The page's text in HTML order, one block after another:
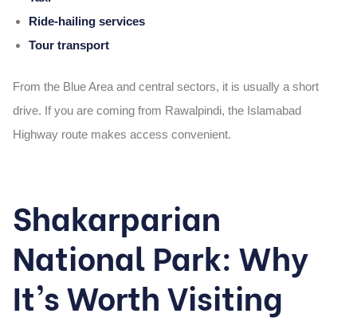
Ride-hailing services
Tour transport
From the Blue Area and central sectors, it is usually a short
drive. If you are coming from Rawalpindi, the Islamabad
Highway route makes access convenient.
Shakarparian
National Park: Why
It’s Worth Visiting